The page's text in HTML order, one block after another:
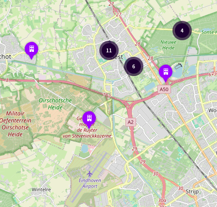
Kasteel
Bijstervelt
Museum
Regimentsverzameling
Brigade
en
Garde
Prinses
Irene
11
Adventure
and
Thrill
6
4